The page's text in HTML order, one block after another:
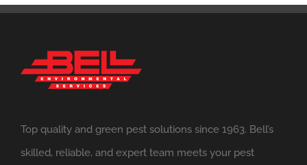
Top quality and green pest solutions since 1963. Bell’s
skilled, reliable, and expert team meets your pest